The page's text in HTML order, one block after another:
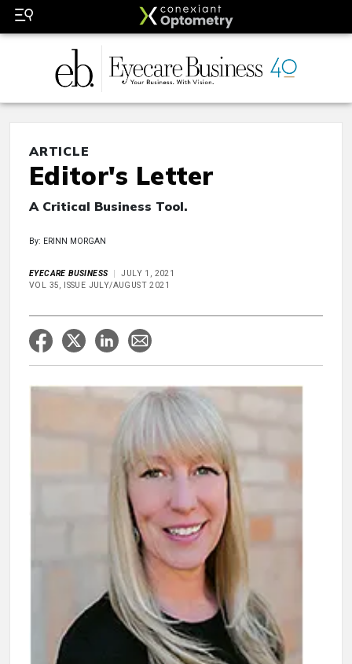
ARTICLE
Editor's Letter
A Critical Business Tool.
By: ERINN MORGAN
EYECARE BUSINESS
JULY 1, 2021
VOL 35, ISSUE JULY/AUGUST 2021